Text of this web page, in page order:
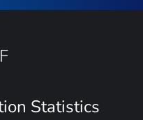
Statistics